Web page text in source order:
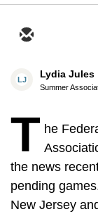
LJ
Lydia Jules
Summer
T he
the news
pending
New Jersey